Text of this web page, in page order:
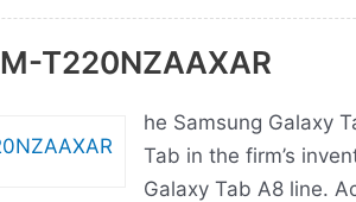
T220NZAAXAR
he Samsung Galaxy
Tab in the firm’s
Galaxy Tab A8 line.